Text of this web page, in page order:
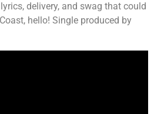
delivery, and swag that could
hello! Single produced by